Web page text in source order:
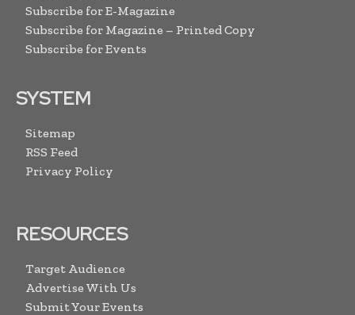
Subscribe for E-Magazine
Subscribe for Magazine – Printed Copy
Subscribe for Events
SYSTEM
Sitemap
RSS Feed
Privacy Policy
RESOURCES
Target Audience
Advertise With Us
Submit Your Events